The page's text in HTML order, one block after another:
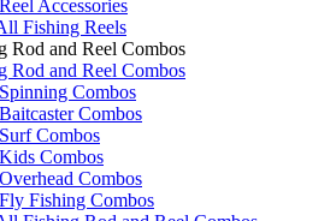
Reel Accessories
Fishing Reels
Rod and Reel Combos
Rod and Reel Combos
Spinning Combos
Baitcaster Combos
Surf Combos
Kids Combos
Overhead Combos
Fly Fishing Combos